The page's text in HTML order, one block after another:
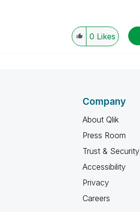
0 Likes
Company
About Qlik
Press Room
Trust & Security
Accessibility
Privacy
Careers